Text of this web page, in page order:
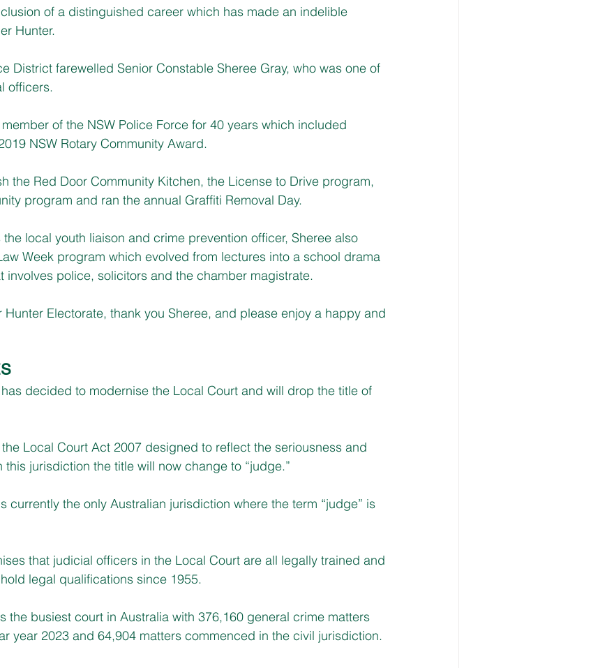
of a distinguished career which has made an indelible
Hunter.
District farewelled Senior Constable Sheree Gray, who was one of
officers.
of the NSW Police Force for 40 years which included
NSW Rotary Community Award.
the Red Door Community Kitchen, the License to Drive program,
program and ran the annual Graffiti Removal Day.
local youth liaison and crime prevention officer, Sheree also
Week program which evolved from lectures into a school drama
involves police, solicitors and the chamber magistrate.
Electorate, thank you Sheree, and please enjoy a happy and
decided to modernise the Local Court and will drop the title of
Local Court Act 2007 designed to reflect the seriousness and
jurisdiction the title will now change to “judge.”
currently the only Australian jurisdiction where the term “judge” is
that judicial officers in the Local Court are all legally trained and
legal qualifications since 1955.
the busiest court in Australia with 376,160 general crime matters
year 2023 and 64,904 matters commenced in the civil jurisdiction.